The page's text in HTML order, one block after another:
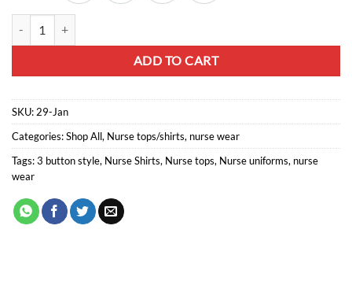
ADD TO CART
SKU: 29-Jan
Categories:Shop All, Nurse tops/shirts, nurse wear
Tags:3 button style, Nurse Shirts, Nurse tops, Nurse uniforms, nurse
wear